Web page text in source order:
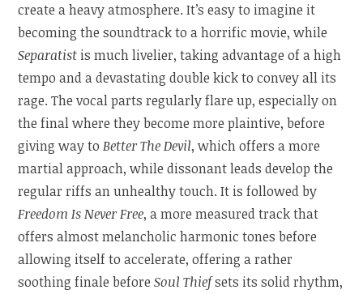
create a heavy atmosphere. It’s easy to imagine it
becoming the soundtrack to a horrific movie, while
Separatist is much livelier, taking advantage of a high
tempo and a devastating double kick to convey all its
rage. The vocal parts regularly flare up, especially on
the final where they become more plaintive, before
giving way toBetter The Devil, which offers a more
martial approach, while dissonant leads develop the
regular riffs an unhealthy touch. It is followed by
Freedom Is Never Free, a more measured track that
offers almost melancholic harmonic tones before
allowing itself to accelerate, offering a rather
soothing finale beforeSoul Thiefsets its solid rhythm,